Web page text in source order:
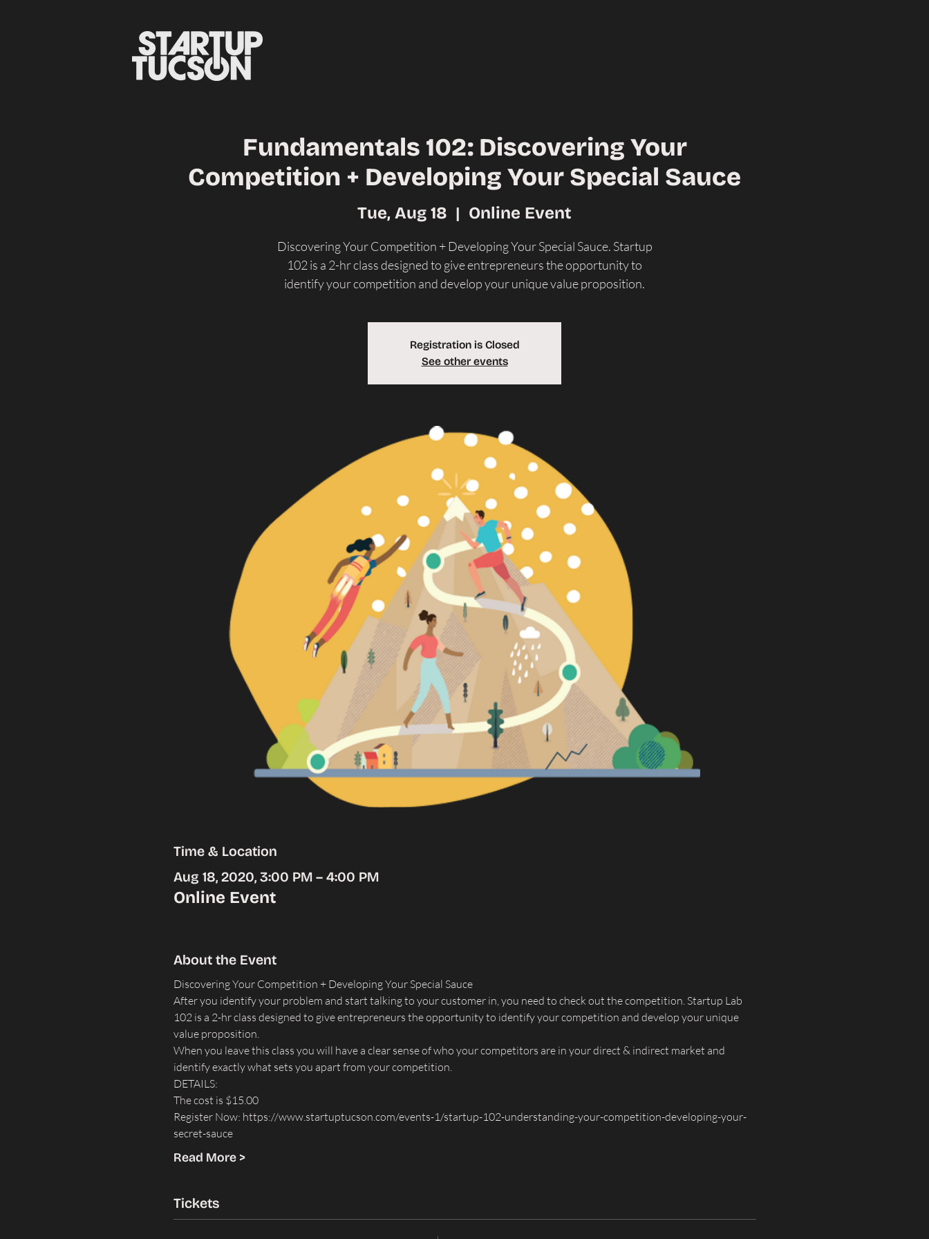
Fundamentals 102: Discovering Your
Competition + Developing Your Special Sauce
Tue, Aug 18
  |
Online Event
Discovering Your Competition + Developing Your Special Sauce. Startup
102 is a 2-hr class designed to give entrepreneurs the opportunity to
identify your competition and develop your unique value proposition.
Registration is Closed
See other events
Time & Location
Aug 18, 2020, 3:00 PM – 4:00 PM
Online Event
About the Event
Discovering Your Competition + Developing Your Special Sauce
After you identify your problem and start talking to your customer in, you need to check out the competition. Startup Lab
102 is a 2-hr class designed to give entrepreneurs the opportunity to identify your competition and develop your unique
value proposition.
When you leave this class you will have a clear sense of who your competitors are in your direct & indirect market and
identify exactly what sets you apart from your competition.
DETAILS: ​
The cost is $15.00
Register Now: https://www.startuptucson.com/events-1/startup-102-understanding-your-competition-developing-your-
secret-sauce
Read More >
Tickets